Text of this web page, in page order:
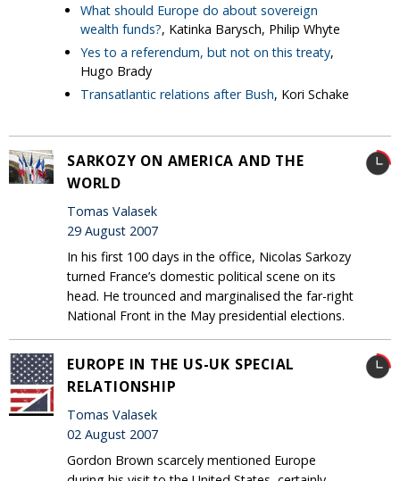
What should Europe do about sovereign
wealth funds?, Katinka Barysch, Philip Whyte
Yes to a referendum, but not on this treaty,
Hugo Brady
Transatlantic relations after Bush, Kori Schake
SARKOZY ON AMERICA AND THE
WORLD
Tomas Valasek
29 August 2007
In his first 100 days in the office, Nicolas Sarkozy
turned France’s domestic political scene on its
head. He trounced and marginalised the far-right
National Front in the May presidential elections.
EUROPE IN THE US-UK SPECIAL
RELATIONSHIP
Tomas Valasek
02 August 2007
Gordon Brown scarcely mentioned Europe